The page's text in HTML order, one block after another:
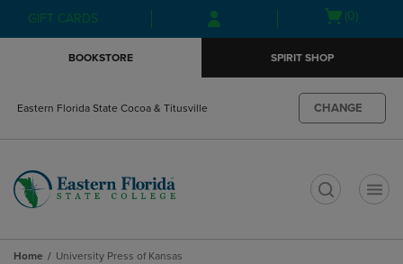
Skip
to
Skip
to
menu
GIFT CARDS
Open(0)
BOOKSTORE SPIRIT SHOP
Eastern Florida State Cocoa & Titusville CHANGE
Home University Press of Kansas